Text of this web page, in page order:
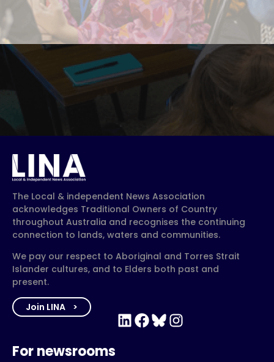
The Local & independent News Association
acknowledges Traditional Owners of Country
throughout Australia and recognises the continuing
connection to lands, waters and communities.
We pay our respect to Aboriginal and Torres Strait
Islander cultures, and to Elders both past and
present.
Join LINA
LinkedIn Facebook Bluesky Instagram
For newsrooms